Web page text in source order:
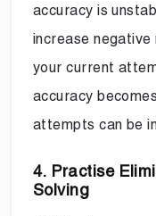
accuracy is
increase negative
your current
accuracy
attempts can be
4. Practise
Solving